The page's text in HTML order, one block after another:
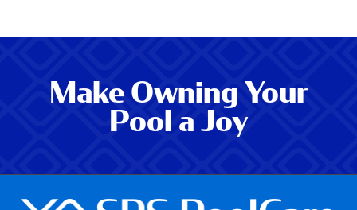
Make Owning Your
Pool a Joy